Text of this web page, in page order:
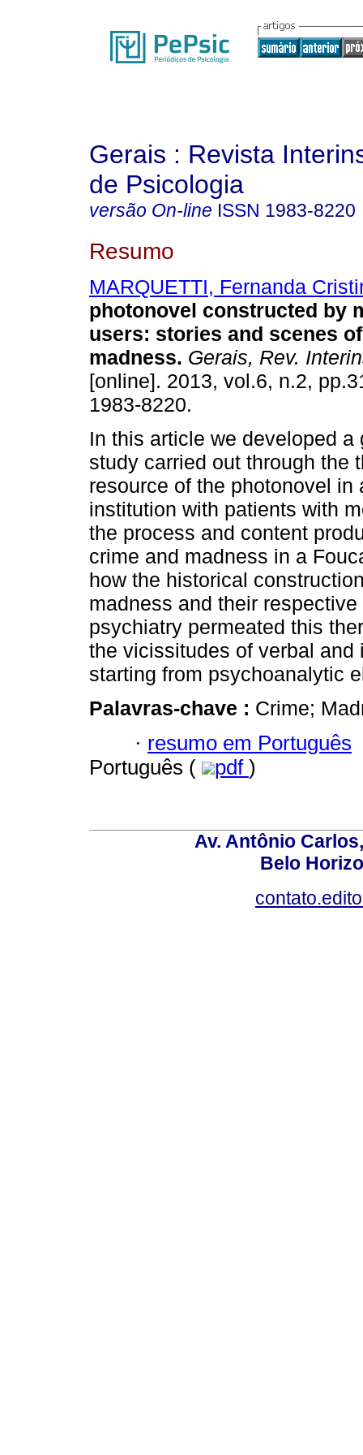
Gerais : Revista
de Psicologia
versão On-line ISSN 1983-8220
Resumo
MARQUETTI, Fernanda
photonovel constructed by
users: stories and scenes
madness. Gerais, Rev.
[online]. 2013, vol.6, n.2,
1983-8220.
In this article we developed a
study carried out through the
resource of the photonovel in
institution with patients with
the process and content
crime and madness in a
how the historical
madness and their
psychiatry permeated this
the vicissitudes of verbal
starting from psychoanalytic
Palavras-chave : Crime;
· resumo em Português
Português (
pdf )
Av. Antônio
Belo